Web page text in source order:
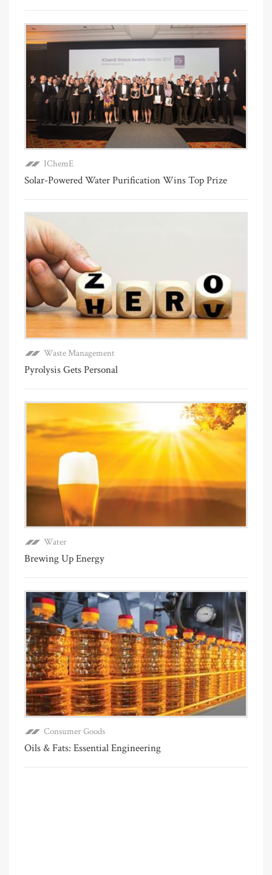
IChemE
Solar-Powered Water Purification Wins Top Prize
Waste Management
Pyrolysis Gets Personal
Water
Brewing Up Energy
Consumer Goods
Oils & Fats: Essential Engineering